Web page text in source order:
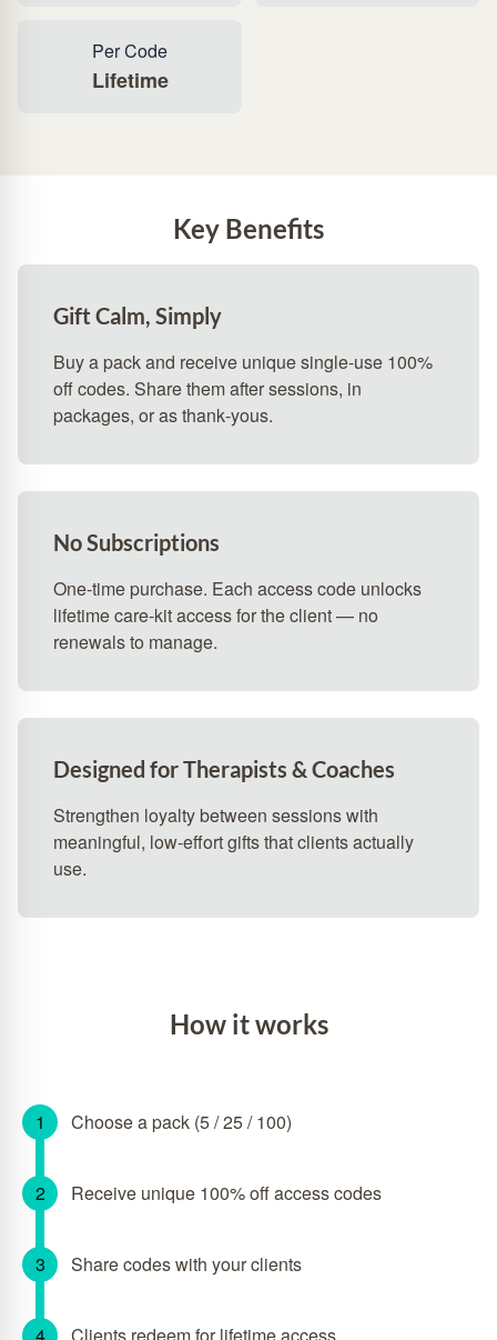
Per Code
Lifetime
Key Benefits
Gift Calm, Simply
Buy a pack and receive unique single‑use 100%
off codes. Share them after sessions, in
packages, or as thank‑yous.
No Subscriptions
One-time purchase. Each access code unlocks
lifetime care-kit access for the client — no
renewals to manage.
Designed for Therapists & Coaches
Strengthen loyalty between sessions with
meaningful, low‑effort gifts that clients actually
use.
How it works
Choose a pack (5 / 25 / 100)
Receive unique 100% off access codes
Share codes with your clients